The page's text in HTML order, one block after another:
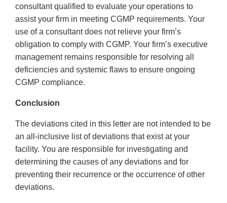
consultant qualified to evaluate your operations to
assist your firm in meeting CGMP requirements. Your
use of a consultant does not relieve your firm’s
obligation to comply with CGMP. Your firm’s executive
management remains responsible for resolving all
deficiencies and systemic flaws to ensure ongoing
CGMP compliance.
Conclusion
The deviations cited in this letter are not intended to be
an all-inclusive list of deviations that exist at your
facility. You are responsible for investigating and
determining the causes of any deviations and for
preventing their recurrence or the occurrence of other
deviations.